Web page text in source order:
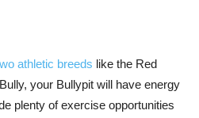
athletic breeds like the Red
your Bullypit will have energy
plenty of exercise opportunities